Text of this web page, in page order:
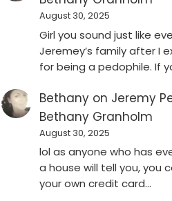
August 30, 2025
Girl you sound just like
Jeremey’s family after I
for being a pedophile. If
Bethany on Jeremy
Bethany Granholm
August 30, 2025
lol as anyone who has
a house will tell you, you
your own credit card…